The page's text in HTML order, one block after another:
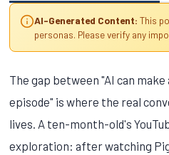
AI-Generated Content: This
personas. Please verify any
The gap between "AI can make
episode" is where the real
lives. A ten-month-old's
exploration: after watching